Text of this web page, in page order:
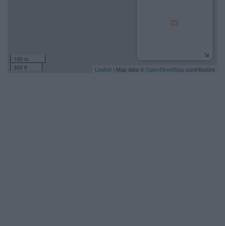
100 m
300 ft
Leaflet | Map data © OpenStreetMapcontributors